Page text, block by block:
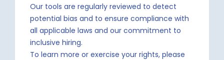
Our tools are regularly reviewed to detect
potential bias and to ensure compliance with
all applicable laws and our commitment to
inclusive hiring.
To learn more or exercise your rights, please